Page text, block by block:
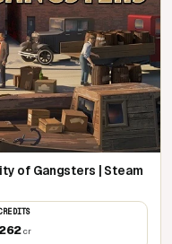
of Gangsters | Steam
262cr